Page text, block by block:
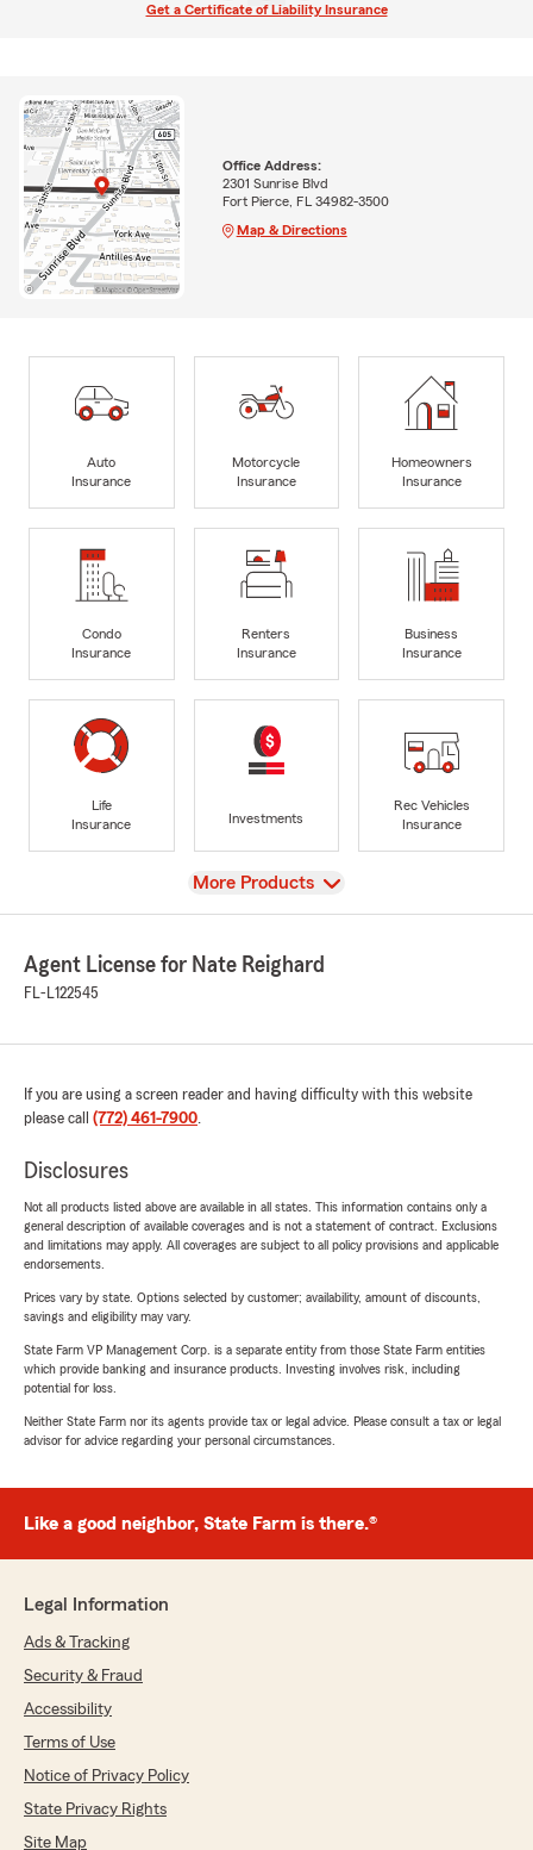
Get a Certificate of Liability Insurance
Office Address:
2301 Sunrise Blvd
Fort Pierce, FL 34982-3500
Map & Directions
Auto
Insurance
Motorcycle
Insurance
Homeowners
Insurance
Condo
Insurance
Renters
Insurance
Business
Insurance
Life
Insurance
Investments
Rec Vehicles
Insurance
View
More Products
Agent License for Nate Reighard
FL-L122545
If you are using a screen reader and having difficulty with this website
please call (772) 461-7900.
Disclosures
Not all products listed above are available in all states. This information contains only a
general description of available coverages and is not a statement of contract. Exclusions
and limitations may apply. All coverages are subject to all policy provisions and applicable
endorsements.
Prices vary by state. Options selected by customer; availability, amount of discounts,
savings and eligibility may vary.
State Farm VP Management Corp. is a separate entity from those State Farm entities
which provide banking and insurance products. Investing involves risk, including
potential for loss.
Neither State Farm nor its agents provide tax or legal advice. Please consult a tax or legal
advisor for advice regarding your personal circumstances.
Like a good neighbor, State Farm is there.®
Legal Information
Ads & Tracking
Security & Fraud
Accessibility
Terms of Use
Notice of Privacy Policy
State Privacy Rights
Site Map